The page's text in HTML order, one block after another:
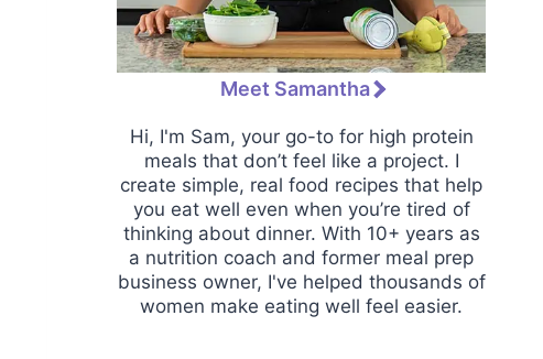
Meet Samantha
Hi, I'm Sam, your go-to for high protein
meals that don’t feel like a project. I
create simple, real food recipes that help
you eat well even when you’re tired of
thinking about dinner. With 10+ years as
a nutrition coach and former meal prep
business owner, I've helped thousands of
women make eating well feel easier.